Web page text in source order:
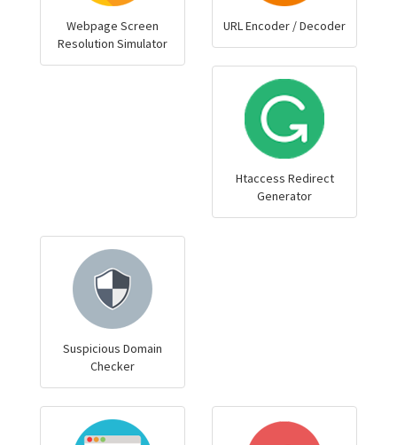
Webpage Screen
Resolution Simulator
URL Encoder / Decoder
Htaccess Redirect
Generator
Suspicious Domain
Checker